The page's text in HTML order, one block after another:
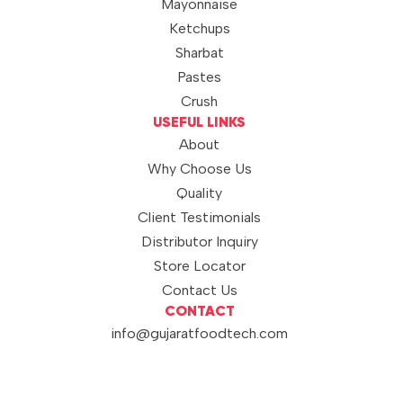
Mayonnaise
Ketchups
Sharbat
Pastes
Crush
USEFUL LINKS
About
Why Choose Us
Quality
Client Testimonials
Distributor Inquiry
Store Locator
Contact Us
CONTACT
info@gujaratfoodtech.com